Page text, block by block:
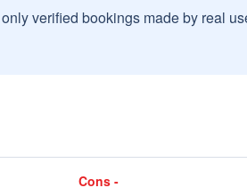
verified bookings made by real
Cons -